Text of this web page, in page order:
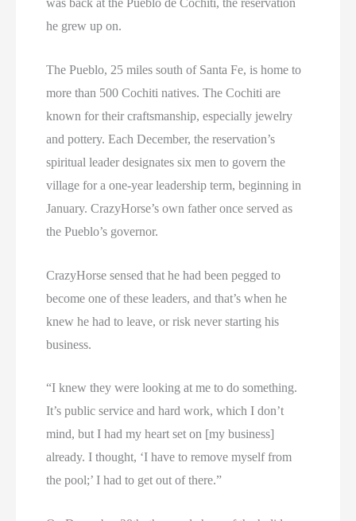
was back at the Pueblo de Cochiti, the reservation
he grew up on.
The Pueblo, 25 miles south of Santa Fe, is home to
more than 500 Cochiti natives. The Cochiti are
known for their craftsmanship, especially jewelry
and pottery. Each December, the reservation’s
spiritual leader designates six men to govern the
village for a one-year leadership term, beginning in
January. CrazyHorse’s own father once served as
the Pueblo’s governor.
CrazyHorse sensed that he had been pegged to
become one of these leaders, and that’s when he
knew he had to leave, or risk never starting his
business.
“I knew they were looking at me to do something.
It’s public service and hard work, which I don’t
mind, but I had my heart set on [my business]
already. I thought, ‘I have to remove myself from
the pool;’ I had to get out of there.”